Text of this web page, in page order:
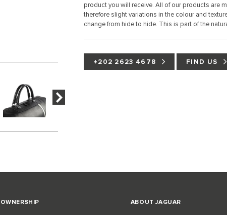
product you will receive. All of our products are
therefore slight variations in the colour and
change from hide to hide. This is part of the
+202 2623 4678 FIND US
OWNERSHIP ABOUT JAGUAR